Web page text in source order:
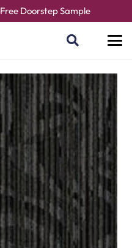
Free Doorstep Sample